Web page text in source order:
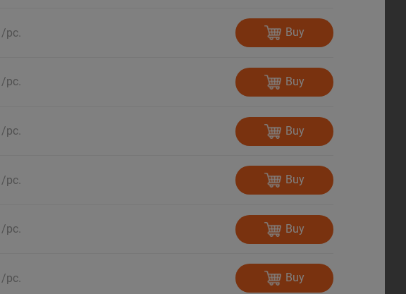
/pc. Buy
/pc. Buy
/pc. Buy
/pc. Buy
/pc. Buy
/pc. Buy